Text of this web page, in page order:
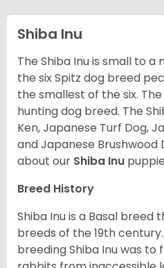
Shiba Inu
The Shiba Inu is small to
the six Spitz dog breed
the smallest of the six.
hunting dog breed. The
Ken, Japanese Turf Dog,
and Japanese Brushwood
about our Shiba Inu
Breed History
Shiba Inu is a Basal
breeds of the 19th
breeding Shiba Inu was to